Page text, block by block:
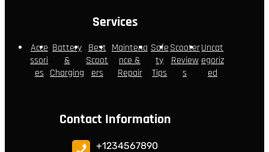
Services
Acce
ssori
es
Battery
&
Charging
Best
Scoot
ers
Maintena
nce &
Repair
Safe
ty
Tips
Scooter
Review
s
Uncat
egoriz
ed
Contact Information
+1234567890